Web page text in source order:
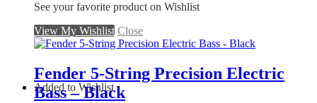
See your favorite product on Wishlist
View My Wishlist Close
Fender 5-String Precision Electric
Bass – Black
Added to Wishlist